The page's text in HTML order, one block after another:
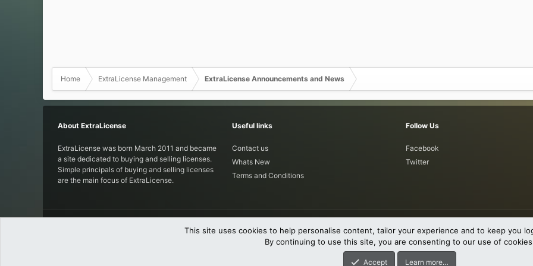
Home ExtraLicense Management ExtraLicense Announcements and News
About ExtraLicense
ExtraLicense was born March 2011 and became
a site dedicated to buying and selling licenses.
Simple principals of buying and selling licenses
are the main focus of ExtraLicense.
Useful links
Contact us
Whats New
Terms and Conditions
Follow Us
Facebook
Twitter
DragonByte Technologies Ltd. Details)
This site uses cookies to help personalise content, tailor your experience and to keep you
By continuing to use this site, you are consenting to our use of
Accept Learn more…